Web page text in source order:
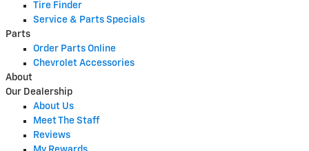
Tire Finder
Service & Parts Specials
Parts
Order Parts Online
Chevrolet Accessories
About
Our Dealership
About Us
Meet The Staff
Reviews